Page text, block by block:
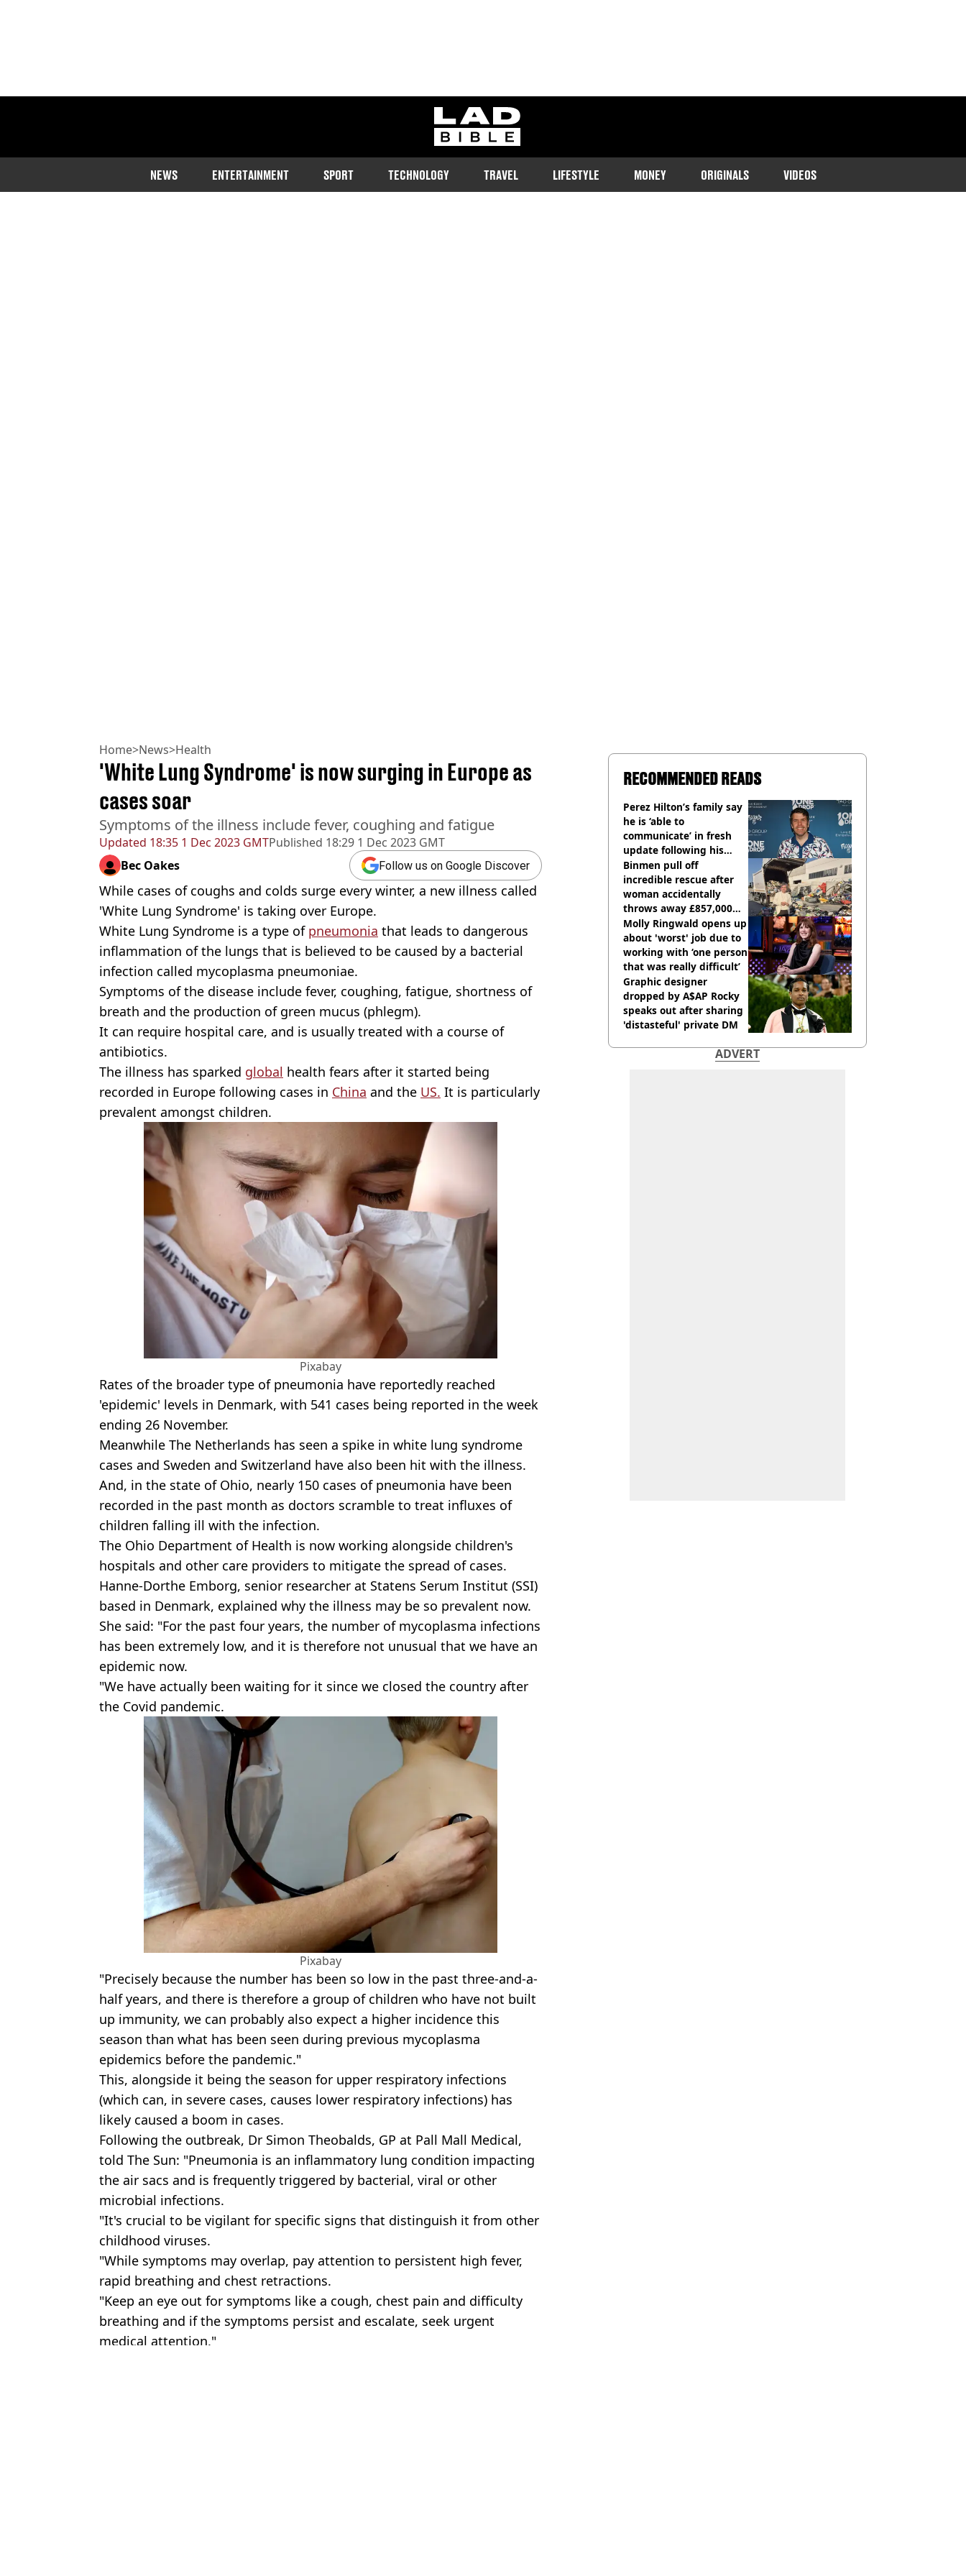
ladbible homepage
NEWS ENTERTAINMENT SPORT TECHNOLOGY TRAVEL LIFESTYLE MONEY ORIGINALS VIDEOS
Home>News>Health
Updated 18:35 1 Dec 2023 GMTPublished 18:29 1 Dec 2023 GMT
'White Lung Syndrome' is now surging in Europe as
cases soar
Symptoms of the illness include fever, coughing and fatigue
Bec Oakes Follow us on Google Discover
While cases of coughs and colds surge every winter, a new illness called
'White Lung Syndrome' is taking over Europe.
White Lung Syndrome is a type of pneumonia that leads to dangerous
inflammation of the lungs that is believed to be caused by a bacterial
infection called mycoplasma pneumoniae.
Symptoms of the disease include fever, coughing, fatigue, shortness of
breath and the production of green mucus (phlegm).
It can require hospital care, and is usually treated with a course of
antibiotics.
The illness has sparked global health fears after it started being
recorded in Europe following cases in China and the US. It is particularly
prevalent amongst children.
Pixabay
Rates of the broader type of pneumonia have reportedly reached
'epidemic' levels in Denmark, with 541 cases being reported in the week
ending 26 November.
Meanwhile The Netherlands has seen a spike in white lung syndrome
cases and Sweden and Switzerland have also been hit with the illness.
And, in the state of Ohio, nearly 150 cases of pneumonia have been
recorded in the past month as doctors scramble to treat influxes of
children falling ill with the infection.
The Ohio Department of Health is now working alongside children's
hospitals and other care providers to mitigate the spread of cases.
Hanne-Dorthe Emborg, senior researcher at Statens Serum Institut (SSI)
based in Denmark, explained why the illness may be so prevalent now.
She said: "For the past four years, the number of mycoplasma infections
has been extremely low, and it is therefore not unusual that we have an
epidemic now.
"We have actually been waiting for it since we closed the country after
the Covid pandemic.
Pixabay
"Precisely because the number has been so low in the past three-and-a-
half years, and there is therefore a group of children who have not built
up immunity, we can probably also expect a higher incidence this
season than what has been seen during previous mycoplasma
epidemics before the pandemic."
This, alongside it being the season for upper respiratory infections
(which can, in severe cases, causes lower respiratory infections) has
likely caused a boom in cases.
Following the outbreak, Dr Simon Theobalds, GP at Pall Mall Medical,
told The Sun: "Pneumonia is an inflammatory lung condition impacting
the air sacs and is frequently triggered by bacterial, viral or other
microbial infections.
"It's crucial to be vigilant for specific signs that distinguish it from other
childhood viruses.
"While symptoms may overlap, pay attention to persistent high fever,
rapid breathing and chest retractions.
"Keep an eye out for symptoms like a cough, chest pain and difficulty
breathing and if the symptoms persist and escalate, seek urgent
medical attention."
RECOMMENDED READS
Perez Hilton’s family say
he is ‘able to
communicate’ in fresh
update following his
hospitalisation
Binmen pull off
incredible rescue after
woman accidentally
throws away £857,000
lottery ticket
Molly Ringwald opens up
about 'worst' job due to
working with ‘one person
that was really difficult’
Graphic designer
dropped by A$AP Rocky
speaks out after sharing
'distasteful' private DM
ADVERT